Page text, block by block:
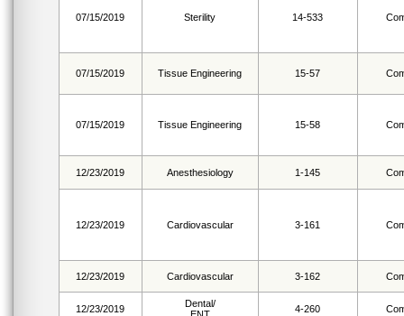
07/15/2019 Sterility 14-533
07/15/2019 Tissue Engineering 15-57
07/15/2019 Tissue Engineering 15-58
12/23/2019 Anesthesiology 1-145
12/23/2019 Cardiovascular 3-161
12/23/2019 Cardiovascular 3-162
12/23/2019
Dental/
4-260